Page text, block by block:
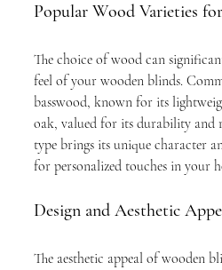
Popular Wood Varieties
The choice of wood can
feel of your wooden blinds.
basswood, known for its
oak, valued for its durability and
type brings its unique character
for personalized touches in your
Design and Aesthetic
The aesthetic appeal of wooden